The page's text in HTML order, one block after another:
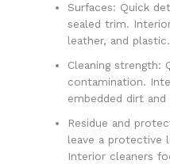
Surfaces: Quick
sealed trim.
leather, and plastic.
Cleaning strength:
contamination.
embedded dirt and
Residue and
leave a protective
Interior cleaners